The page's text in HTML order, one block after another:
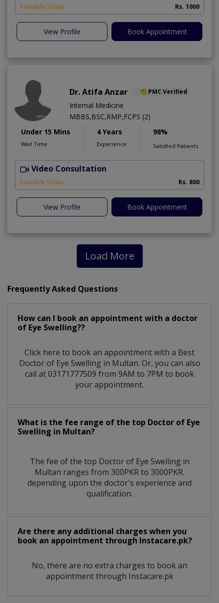
Available Today Rs. 1000
View Profile Book Appointment
Dr. Atifa Anzar PMC Verified
Internal Medicine
MBBS,BSC,RMP,FCPS (2)
Under 15 Mins
Wait Time
4 Years
Experience
98%
Satisfied Patients
Video Consultation
Available Today Rs. 800
View Profile Book Appointment
Load More
Frequently Asked Questions
How can I book an appointment with a doctor
of Eye Swelling??
Click here to book an appointment with a Best
Doctor of Eye Swelling in Multan. Or, you can also
call at 03171777509 from 9AM to 7PM to book
your appointment.
What is the fee range of the top Doctor of Eye
Swelling in Multan?
The fee of the top Doctor of Eye Swelling in
Multan ranges from 300PKR to 3000PKR.
depending upon the doctor's experience and
qualification.
Are there any additional charges when you
book an appointment through Instacare.pk?
No, there are no extra charges to book an
appointment through Instacare.pk